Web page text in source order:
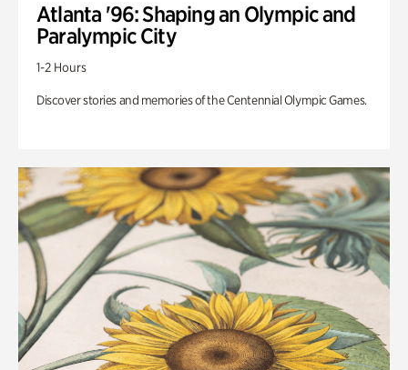
Atlanta '96: Shaping an Olympic and
Paralympic City
1-2 Hours
Discover stories and memories of the Centennial Olympic Games.